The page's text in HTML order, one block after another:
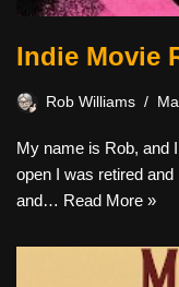
Indie Movie
Rob Williams
My name is Rob, and
open I was retired
and… Read More »